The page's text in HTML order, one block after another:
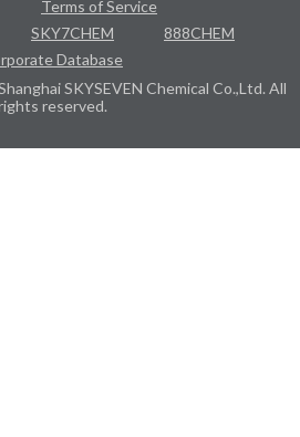
Terms of Service
SKY7CHEM
888CHEM
Database
SKYSEVEN Chemical Co.,Ltd. All
reserved.